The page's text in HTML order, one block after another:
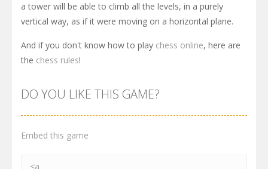
a tower will be able to climb all the levels, in a purely
vertical way, as if it were moving on a horizontal plane.
And if you don't know how to play chess online, here are
the chess rules!
DO YOU LIKE THIS GAME?
Embed this game